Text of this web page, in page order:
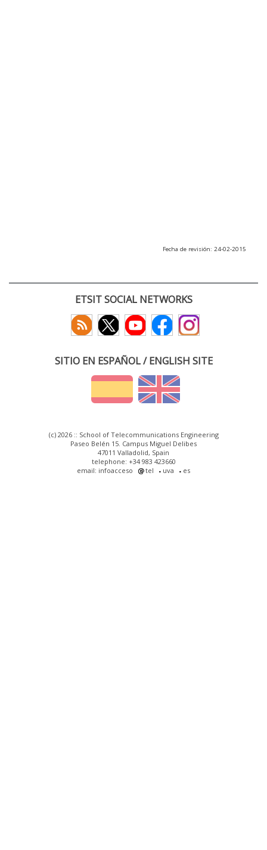
Fecha de revisión: 24-02-2015
ETSIT SOCIAL NETWORKS
SITIO EN ESPAÑOL / ENGLISH SITE
(c) 2026 :: School of Telecommunications Engineering
Paseo Belén 15. Campus Miguel Delibes
47011 Valladolid, Spain
telephone: +34 983 423660
email: infoacceso
tel uva es